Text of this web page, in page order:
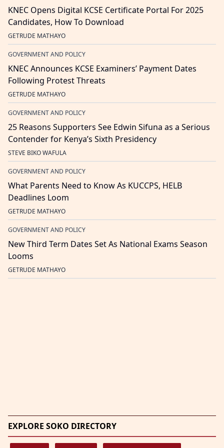
KNEC Opens Digital KCSE Certificate Portal For 2025
Candidates, How To Download
GETRUDE MATHAYO
GOVERNMENT AND POLICY
KNEC Announces KCSE Examiners’ Payment Dates
Following Protest Threats
GETRUDE MATHAYO
GOVERNMENT AND POLICY
25 Reasons Supporters See Edwin Sifuna as a Serious
Contender for Kenya’s Sixth Presidency
STEVE BIKO WAFULA
GOVERNMENT AND POLICY
What Parents Need to Know As KUCCPS, HELB
Deadlines Loom
GETRUDE MATHAYO
GOVERNMENT AND POLICY
New Third Term Dates Set As National Exams Season
Looms
GETRUDE MATHAYO
EXPLORE SOKO DIRECTORY